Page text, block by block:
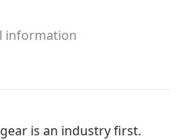
information
is an industry first.